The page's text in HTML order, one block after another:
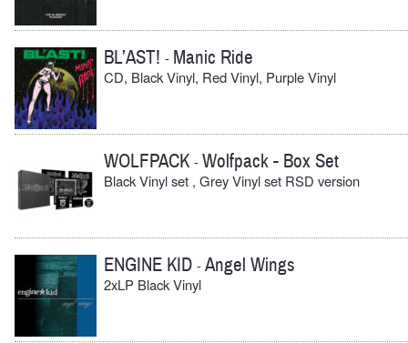
BL’AST! - Manic Ride
CD, Black Vinyl, Red Vinyl, Purple Vinyl
WOLFPACK -Wolfpack - Box Set
Black Vinyl set , Grey Vinyl set RSD version
ENGINE KID -Angel Wings
2xLP Black Vinyl